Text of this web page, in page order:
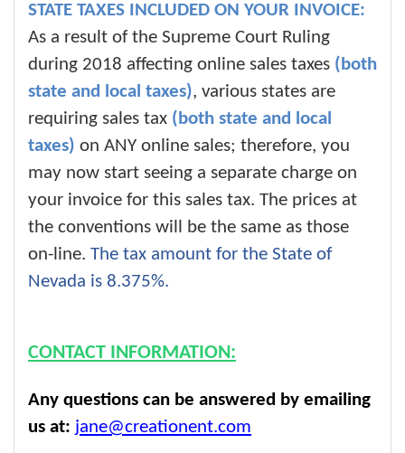
STATE TAXES INCLUDED ON YOUR INVOICE:
As a result of the Supreme Court Ruling
during 2018 affecting online sales taxes (both
state and local taxes), various states are
requiring sales tax (both state and local
taxes) on ANY online sales; therefore, you
may now start seeing a separate charge on
your invoice for this sales tax. The prices at
the conventions will be the same as those
on-line. The tax amount for the State of
Nevada is 8.375%.
CONTACT INFORMATION:
Any questions can be answered by emailing
us at: jane@creationent.com